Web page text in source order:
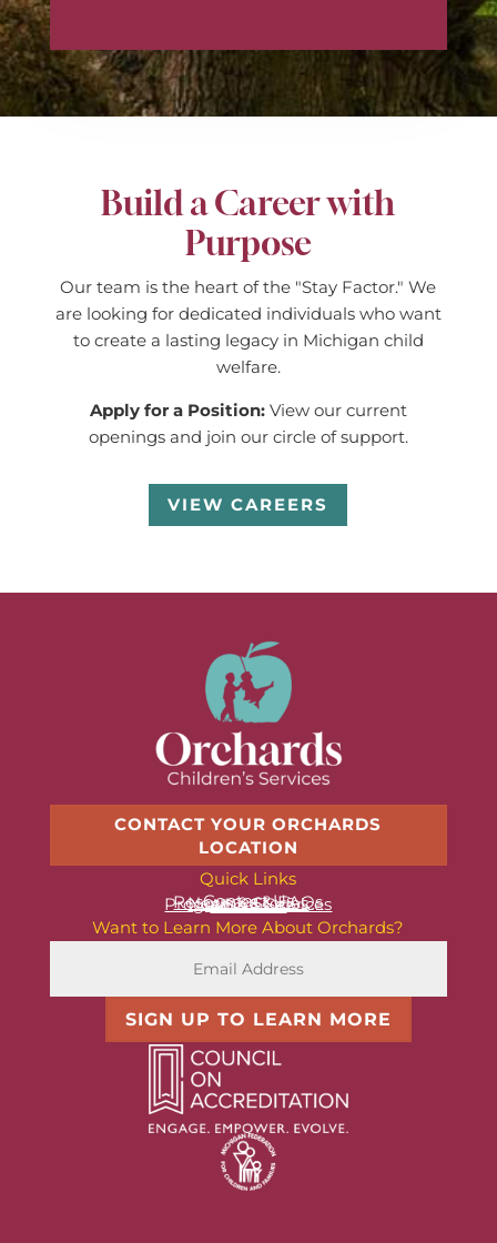
Build a Career with
Purpose
Our team is the heart of the "Stay Factor." We
are looking for dedicated individuals who want
to create a lasting legacy in Michigan child
welfare.
Apply for a Position:View our current
openings and join our circle of support.
VIEW CAREERS
CONTACT YOUR ORCHARDS
LOCATION
Quick Links
About Us
Programs & Services
News & Stories
Resources & FAQs
Contact Us
Want to Learn More About Orchards?
SIGN UP TO LEARN MORE